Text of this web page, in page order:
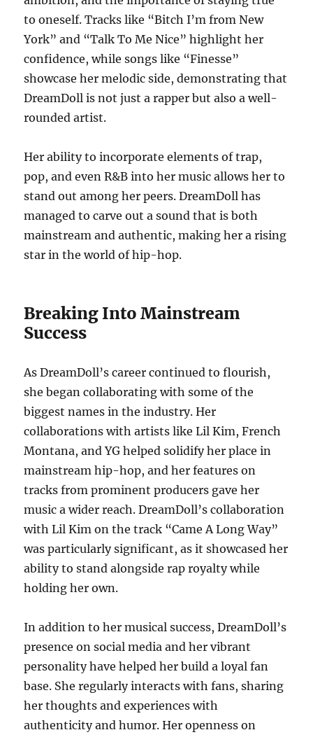
to oneself. Tracks like “Bitch I’m from New
York” and “Talk To Me Nice” highlight her
confidence, while songs like “Finesse”
showcase her melodic side, demonstrating that
DreamDoll is not just a rapper but also a well-
rounded artist.
Her ability to incorporate elements of trap,
pop, and even R&B into her music allows her to
stand out among her peers. DreamDoll has
managed to carve out a sound that is both
mainstream and authentic, making her a rising
star in the world of hip-hop.
Breaking Into Mainstream
Success
As DreamDoll’s career continued to flourish,
she began collaborating with some of the
biggest names in the industry. Her
collaborations with artists like Lil Kim, French
Montana, and YG helped solidify her place in
mainstream hip-hop, and her features on
tracks from prominent producers gave her
music a wider reach. DreamDoll’s collaboration
with Lil Kim on the track “Came A Long Way”
was particularly significant, as it showcased her
ability to stand alongside rap royalty while
holding her own.
In addition to her musical success, DreamDoll’s
presence on social media and her vibrant
personality have helped her build a loyal fan
base. She regularly interacts with fans, sharing
her thoughts and experiences with
authenticity and humor. Her openness on